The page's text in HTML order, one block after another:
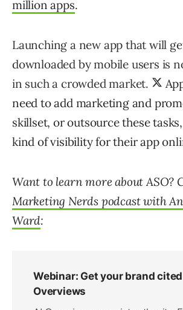
million apps.
Launching a new app that will
downloaded by mobile users is
in such a crowded market.
need to add marketing and
skillset, or outsource these
kind of visibility for their app
Want to learn more about ASO?
Marketing Nerds podcast with
Ward: